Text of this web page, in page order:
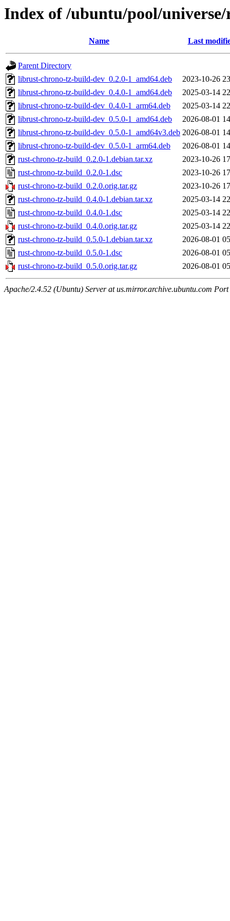
Index of /ubuntu/pool/
Name Last
Parent Directory
librust-chrono-tz-build-dev_0.2.0-1_amd64.deb
2023-10-26
librust-chrono-tz-build-dev_0.4.0-1_amd64.deb
2025-03-14
librust-chrono-tz-build-dev_0.4.0-1_arm64.deb
2025-03-14
librust-chrono-tz-build-dev_0.5.0-1_amd64.deb
2026-08-01
librust-chrono-tz-build-dev_0.5.0-1_amd64v3.deb 2026-08-01
librust-chrono-tz-build-dev_0.5.0-1_arm64.deb
2026-08-01
rust-chrono-tz-build_0.2.0-1.debian.tar.xz
2023-10-26
rust-chrono-tz-build_0.2.0-1.dsc
2023-10-26
rust-chrono-tz-build_0.2.0.orig.tar.gz
2023-10-26
rust-chrono-tz-build_0.4.0-1.debian.tar.xz
2025-03-14
rust-chrono-tz-build_0.4.0-1.dsc
2025-03-14
rust-chrono-tz-build_0.4.0.orig.tar.gz
2025-03-14
rust-chrono-tz-build_0.5.0-1.debian.tar.xz
2026-08-01
rust-chrono-tz-build_0.5.0-1.dsc
2026-08-01
rust-chrono-tz-build_0.5.0.orig.tar.gz
2026-08-01
Apache/2.4.52 (Ubuntu) Server at us.mirror.archive.ubuntu.com Port